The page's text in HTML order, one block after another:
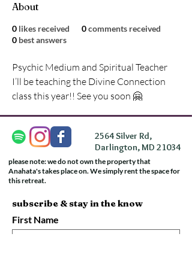
About
0 likes received 0comments received
0 best answers
Psychic Medium and Spiritual Teacher
I’ll be teaching the Divine Connection
class this year!! See you soon 🤗
2564 Silver Rd,
Darlington, MD 21034
please note: we do not own the property that
Anahata's takes place on. We simply rent the space for
this retreat.
subscribe & stay in the know
First Name